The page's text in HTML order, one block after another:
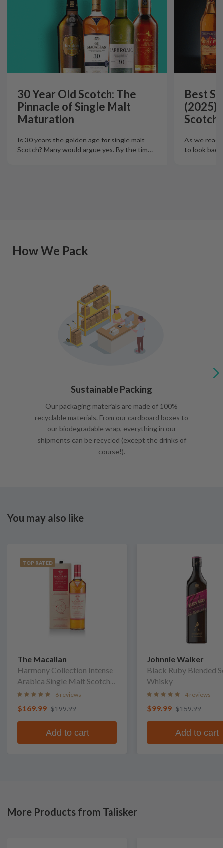
30 Year Old Scotch: The
Pinnacle of Single Malt
Maturation
Is 30 years the golden age for single malt
Scotch? Many would argue yes. By the tim…
Best
(2025):
Scotch
As we
to look
How We Pack
Sustainable Packing
Our packaging materials are made of 100%
recyclable materials. From our cardboard boxes to
our biodegradable wrap, everything in our
shipments can be recycled (except the drinks of
course!).
You may also like
TOP RATED
The Macallan
Harmony Collection Intense
Arabica Single Malt Scotch
Whisky
6 reviews
$169.99 $199.99
Add to cart
Johnnie Walker
Black Ruby Blended
Whisky
4 reviews
$99.99 $159.99
Add to cart
More Products from Talisker